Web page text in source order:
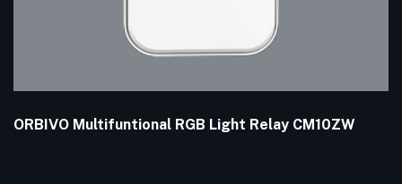
ORBIVO Multifuntional RGB Light Relay CM10ZW